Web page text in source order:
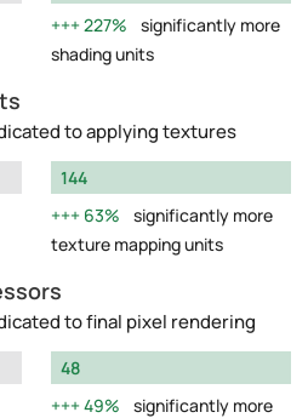
227%
significantly more
shading units
to applying textures
144
63%
significantly more
texture mapping units
to final pixel rendering
48
49%
significantly more